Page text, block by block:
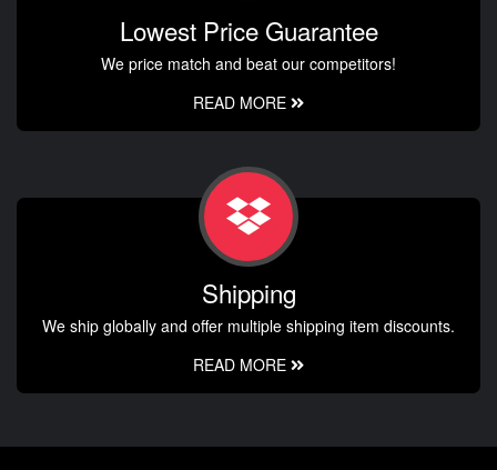
Lowest Price Guarantee
We price match and beat our competitors!
READ MORE
Shipping
We ship globally and offer multiple shipping item discounts.
READ MORE